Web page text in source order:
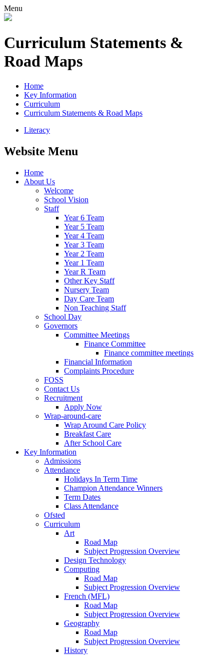
Menu
Curriculum Statements &
Road Maps
Home
Key Information
Curriculum
Curriculum Statements & Road Maps
Literacy
Website Menu
Home
About Us
Welcome
School Vision
Staff
Year 6 Team
Year 5 Team
Year 4 Team
Year 3 Team
Year 2 Team
Year 1 Team
Year R Team
Other Key Staff
Nursery Team
Day Care Team
Non Teaching Staff
School Day
Governors
Committee Meetings
Finance Committee
Finance committee meetings
Financial Information
Complaints Procedure
FOSS
Contact Us
Recruitment
Apply Now
Wrap-around-care
Wrap Around Care Policy
Breakfast Care
After School Care
Key Information
Admissions
Attendance
Holidays In Term Time
Champion Attendance Winners
Term Dates
Class Attendance
Ofsted
Curriculum
Art
Road Map
Subject Progression Overview
Design Technology
Computing
Road Map
Subject Progression Overview
French (MFL)
Road Map
Subject Progression Overview
Geography
Road Map
Subject Progression Overview
History